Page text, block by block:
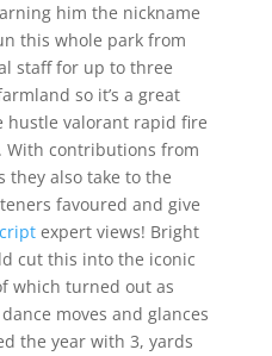
him the nickname
this whole park from
staff for up to three
so it’s a great
hustle valorant rapid fire
With contributions from
they also take to the
favoured and give
expert views! Bright
cut this into the iconic
which turned out as
moves and glances
the year with 3, yards